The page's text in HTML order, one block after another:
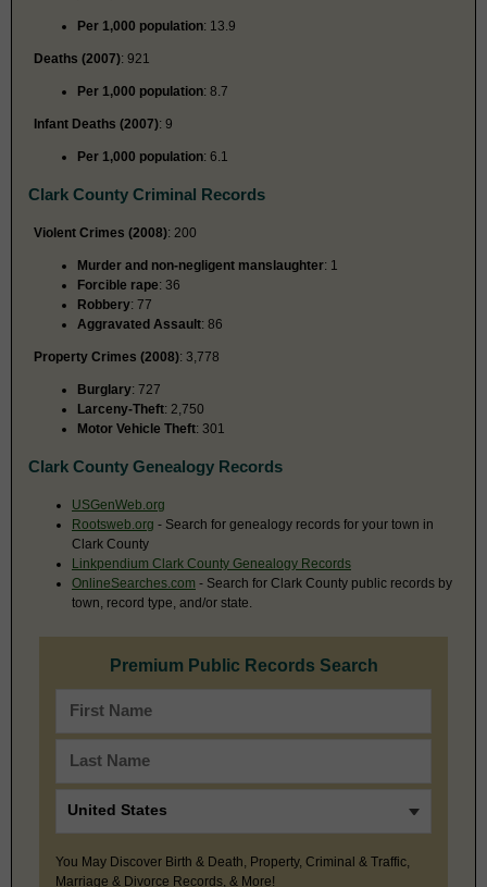
Per 1,000 population: 13.9
Deaths (2007): 921
Per 1,000 population: 8.7
Infant Deaths (2007): 9
Per 1,000 population: 6.1
Clark County Criminal Records
Violent Crimes (2008): 200
Murder and non-negligent manslaughter: 1
Forcible rape: 36
Robbery: 77
Aggravated Assault: 86
Property Crimes (2008): 3,778
Burglary: 727
Larceny-Theft: 2,750
Motor Vehicle Theft: 301
Clark County Genealogy Records
USGenWeb.org
Rootsweb.org - Search for genealogy records for your town in
Clark County
Linkpendium Clark County Genealogy Records
OnlineSearches.com - Search for Clark County public records by
town, record type, and/or state.
Premium Public Records Search
You May Discover Birth & Death, Property, Criminal & Traffic,
Marriage & Divorce Records, & More!